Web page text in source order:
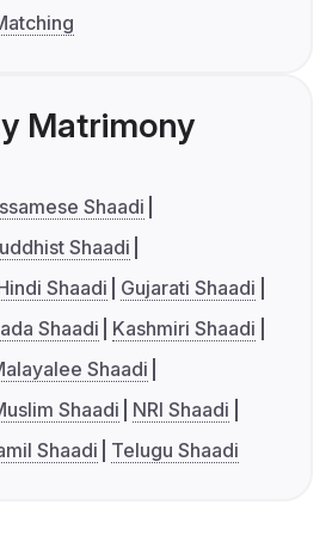
Matrimony
Shaadi
Shaadi
Shaadi
Gujarati Shaadi
Shaadi
Kashmiri Shaadi
Shaadi
Shaadi
NRI Shaadi
Shaadi Telugu Shaadi